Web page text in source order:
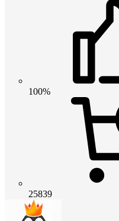
100%
25839